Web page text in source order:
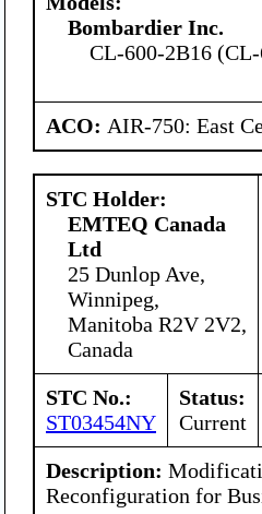
Bombardier Inc.
CL-600-2B16
ACO: AIR-750: East
STC Holder:
EMTEQ Canada
Ltd
25 Dunlop Ave,
Winnipeg,
Manitoba R2V 2V2,
Canada
STC No.:
ST03454NY
Status:
Current
Description:
Reconfiguration for